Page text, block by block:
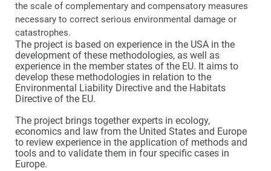
the scale of complementary and compensatory measures
necessary to correct serious environmental damage or
catastrophes.
The project is based on experience in the USA in the
development of these methodologies, as well as
experience in the member states of the EU. It aims to
develop these methodologies in relation to the
Environmental Liability Directive and the Habitats
Directive of the EU.
The project brings together experts in ecology,
economics and law from the United States and Europe
to review experience in the application of methods and
tools and to validate them in four specific cases in
Europe.